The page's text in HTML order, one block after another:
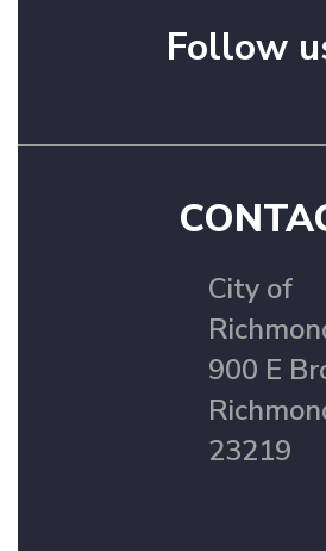
Follow
City of
900 E
23219